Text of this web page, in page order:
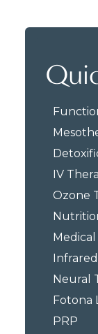
IV
Ozone
Neural
Fotona
PRP